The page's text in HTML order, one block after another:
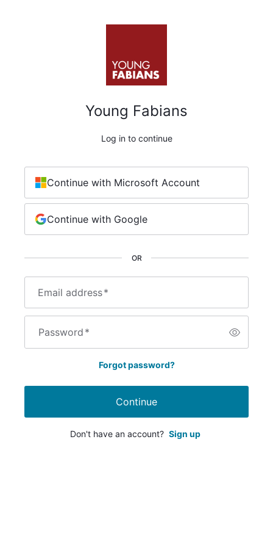
Young Fabians
Log in to continue
Email address*
Password*
Forgot password?
Continue
Don't have an account? Sign up
OR
Continue with Microsoft Account
Continue with Google